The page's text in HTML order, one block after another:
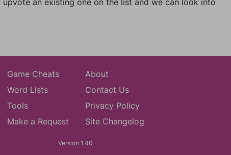
upvote an existing one on the list and we can look into
Game Cheats
Word Lists
Tools
Make a Request
About
Contact Us
Privacy Policy
Site Changelog
Version 1.40